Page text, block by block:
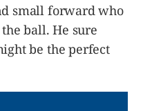
small forward who
ball. He sure
be the perfect